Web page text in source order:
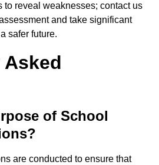
to reveal weaknesses; contact us
and take significant
safer future.
of School
are conducted to ensure that